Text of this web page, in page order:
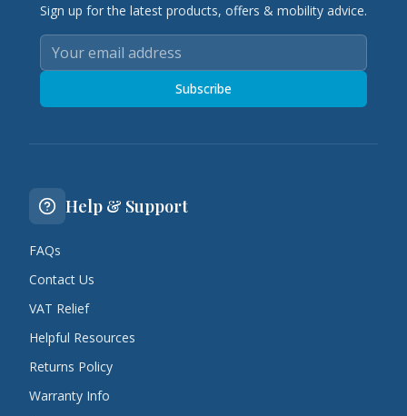
Sign up for the latest products, offers & mobility advice.
Subscribe
Help & Support
FAQs
Contact Us
VAT Relief
Helpful Resources
Returns Policy
Warranty Info